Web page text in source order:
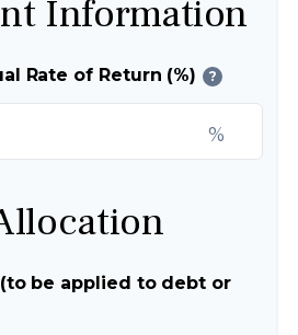
Information
Rate of Return (%) ?
%
be applied to debt or